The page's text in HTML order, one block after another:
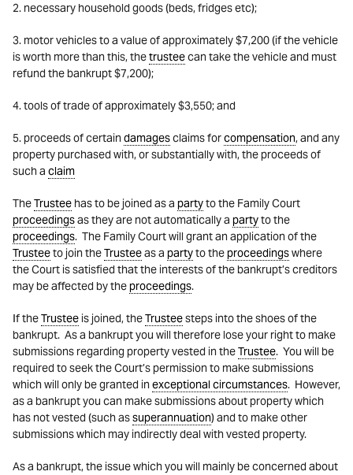
2. necessary household goods (beds, fridges etc);
3. motor vehicles to a value of approximately $7,200 (if the vehicle
is worth more than this, thetrusteecan take the vehicle and must
refund the bankrupt $7,200);
4. tools of trade of approximately $3,550; and
5. proceeds of certaindamagesclaims forcompensation, and any
property purchased with, or substantially with, the proceeds of
such a claim
TheTrustee has to be joined as a partyto the Family Court
proceedingsas they are not automatically a partyto the
proceedings. The Family Court will grant an application of the
Trusteeto join theTrusteeas a partyto theproceedingswhere
the Court is satisfied that the interests of the bankrupt’s creditors
may be affected by theproceedings.
If theTrustee is joined, theTrusteesteps into the shoes of the
bankrupt. As a bankrupt you will therefore lose your right to make
submissions regarding property vested in theTrustee. You will be
required to seek the Court’s permission to make submissions
which will only be granted inexceptional circumstances. However,
as a bankrupt you can make submissions about property which
has not vested (such assuperannuation) and to make other
submissions which may indirectly deal with vested property.
As a bankrupt, the issue which you will mainly be concerned about